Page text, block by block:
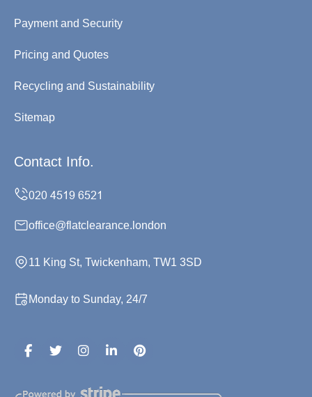
Payment and Security
Pricing and Quotes
Recycling and Sustainability
Sitemap
Contact Info.
office@flatclearance.london
11 King St, Twickenham, TW1 3SD
Monday to Sunday, 24/7